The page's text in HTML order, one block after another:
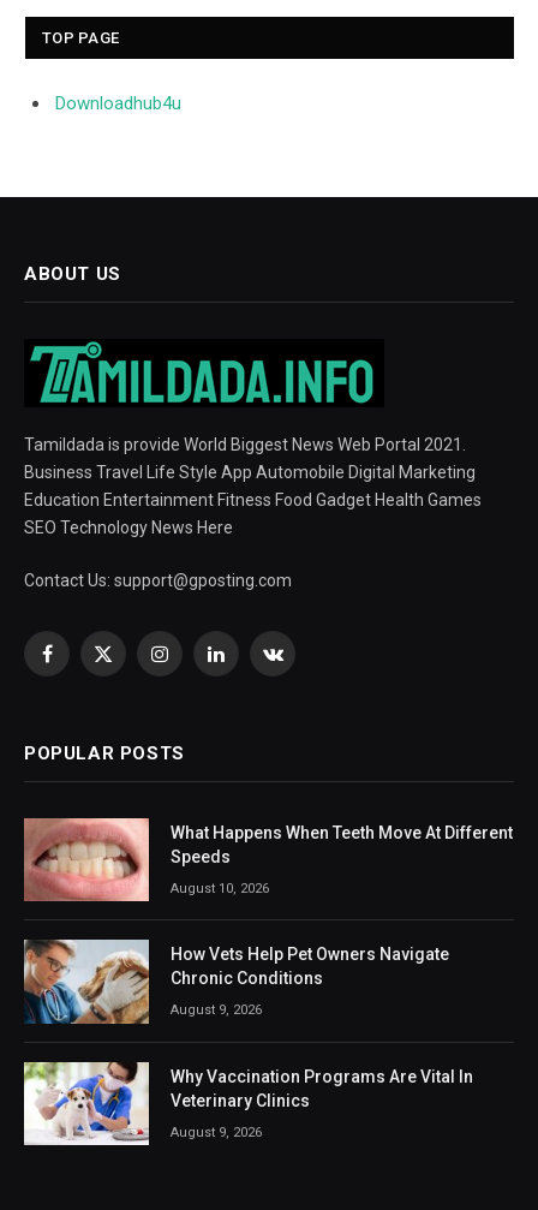
TOP PAGE
Downloadhub4u
ABOUT US
Tamildada is provide World Biggest News Web Portal 2021.
Business Travel Life Style App Automobile Digital Marketing
Education Entertainment Fitness Food Gadget Health Games
SEO Technology News Here
Contact Us: support@gposting.com
Facebook
X
InstagramLinkedInVKontakte
POPULAR POSTS
What Happens When Teeth Move At Different
Speeds
August 10, 2026
How Vets Help Pet Owners Navigate
Chronic Conditions
August 9, 2026
Why Vaccination Programs Are Vital In
Veterinary Clinics
August 9, 2026